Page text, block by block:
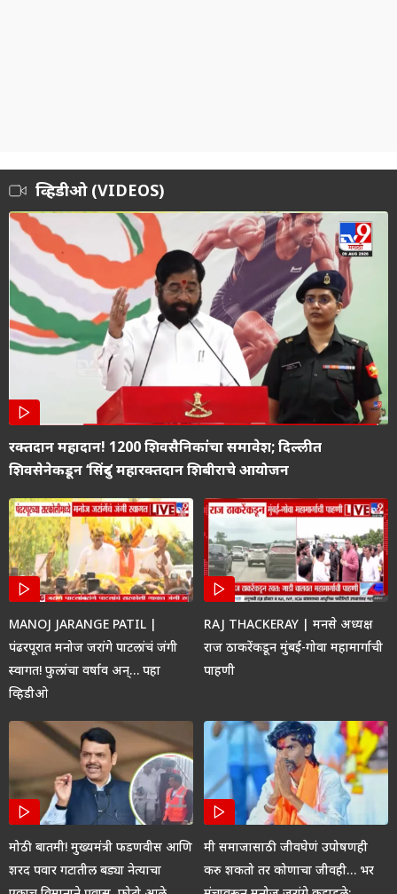
व्हिडीओ (VIDEOS)
रक्तदान महादान! 1200 शिवसैनिकांचा समावेश; दिल्लीत
शिवसेनेकडून ‘सिंदुर’ महारक्तदान शिबीराचे आयोजन
MANOJ JARANGE PATIL |
पंढरपूरात मनोज जरांगे पाटलांचं जंगी
स्वागत! फुलांचा वर्षाव अन्… पहा
व्हिडीओ
RAJ THACKERAY | मनसे अध्यक्ष
राज ठाकरेंकडून मुंबई-गोवा महामार्गाची
पाहणी
मोठी बातमी! मुख्यमंत्री फडणवीस आणि
शरद पवार गटातील बड्या नेत्याचा
मी समाजासाठी जीवघेणं उपोषणही
करु शकतो तर कोणाचा जीवही… भर